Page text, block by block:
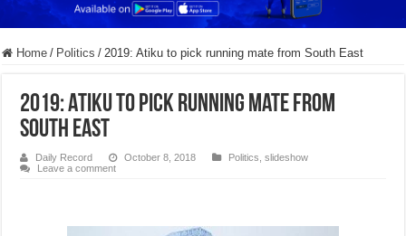
Home / Politics / 2019: Atiku to pick running mate from South East
2019: Atiku to pick running mate from
South East
Daily Record October 8, 2018 Politics ,slideshow
Leave a comment